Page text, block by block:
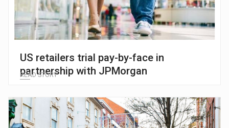
US retailers trial pay-by-face in
partnership with JPMorgan
READ STORY